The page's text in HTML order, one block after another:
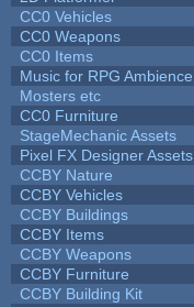
CC0 Vehicles
CC0 Weapons
CC0 Items
Music for RPG Ambience
Mosters etc
CC0 Furniture
StageMechanic Assets
Pixel FX Designer Assets
CCBY Nature
CCBY Vehicles
CCBY Buildings
CCBY Items
CCBY Weapons
CCBY Furniture
CCBY Building Kit